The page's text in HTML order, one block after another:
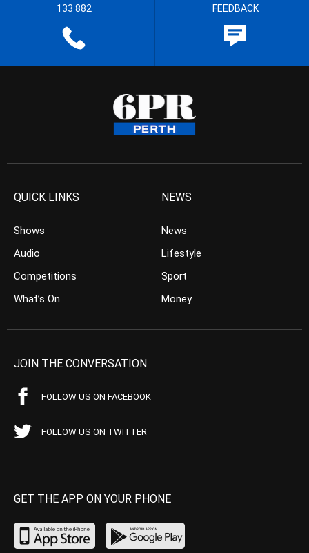
133 882 FEEDBACK
QUICK LINKS
Shows
Audio
Competitions
What’s On
NEWS
News
Lifestyle
Sport
Money
JOIN THE CONVERSATION
FOLLOW US ON FACEBOOK
FOLLOW US ON TWITTER
GET THE APP ON YOUR PHONE